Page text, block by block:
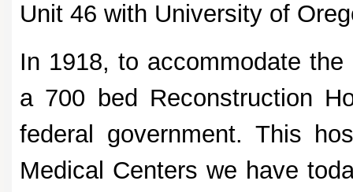
Unit 46 with University of
In 1918, to accommodate
a 700 bed Reconstruction
federal government. This
Medical Centers we have